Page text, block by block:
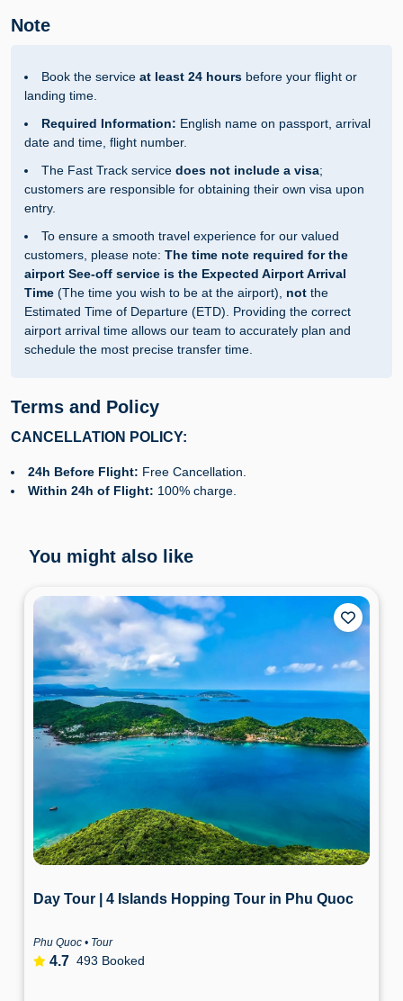
Note
Book the service at least 24 hours before your flight or
landing time.
Required Information: English name on passport, arrival
date and time, flight number.
The Fast Track service does not include a visa;
customers are responsible for obtaining their own visa upon
entry.
To ensure a smooth travel experience for our valued
customers, please note: The time note required for the
airport See-off service is the Expected Airport Arrival
Time (The time you wish to be at the airport), not the
Estimated Time of Departure (ETD). Providing the correct
airport arrival time allows our team to accurately plan and
schedule the most precise transfer time.
Terms and Policy
CANCELLATION POLICY:
24h Before Flight: Free Cancellation.
Within 24h of Flight: 100% charge.
You might also like
Day Tour | 4 Islands Hopping Tour in Phu Quoc
Phu Quoc • Tour
4.7 493 Booked